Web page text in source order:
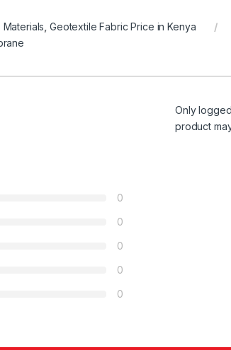
Geotextile Fabric Price in Kenya
0
0
0
0
0
Only
product